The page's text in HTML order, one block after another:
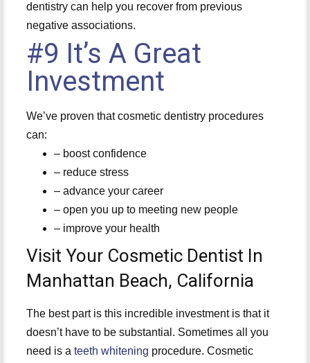
dentistry can help you recover from previous
negative associations.
#9 It’s A Great
Investment
We’ve proven that cosmetic dentistry procedures
can:
– boost confidence
– reduce stress
– advance your career
– open you up to meeting new people
– improve your health
Visit Your Cosmetic Dentist In
Manhattan Beach, California
The best part is this incredible investment is that it
doesn’t have to be substantial. Sometimes all you
need is a teeth whitening procedure. Cosmetic